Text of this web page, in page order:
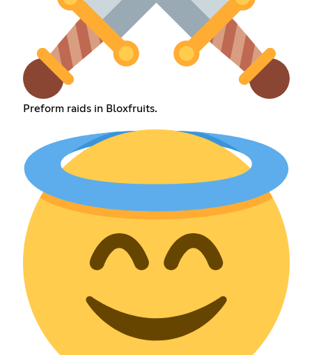
Preform raids in Bloxfruits.